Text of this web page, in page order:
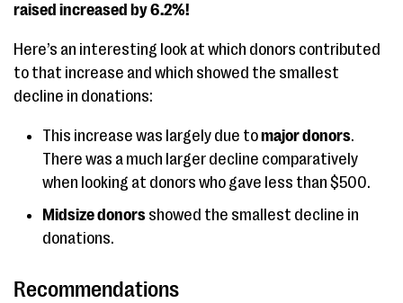
raised increased by 6.2%!
Here’s an interesting look at which donors contributed
to that increase and which showed the smallest
decline in donations:
This increase was largely due tomajor donors.
There was a much larger decline comparatively
when looking at donors who gave less than $500.
Midsize donors showed the smallest decline in
donations.
Recommendations